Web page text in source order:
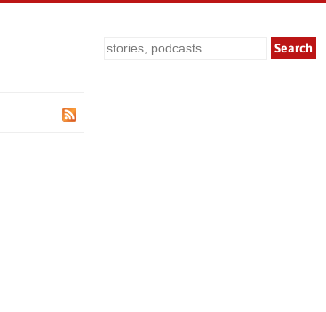
Search